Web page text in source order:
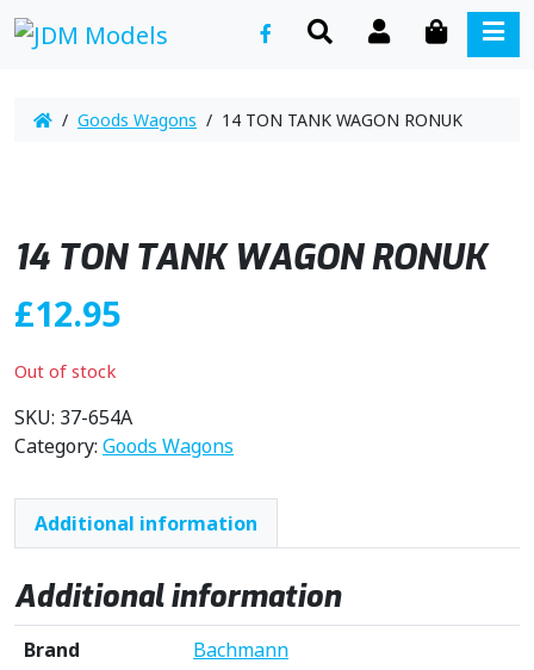
SEARCHACCOUNTCART
/ Goods Wagons / 14 TON TANK WAGON RONUK
14 TON TANK WAGON RONUK
£12.95
Out of stock
SKU: 37-654A
Category: Goods Wagons
Additional information
Additional information
Brand Bachmann